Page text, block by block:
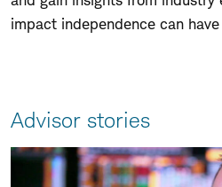
Navigation
impact independence can
Advisor stories